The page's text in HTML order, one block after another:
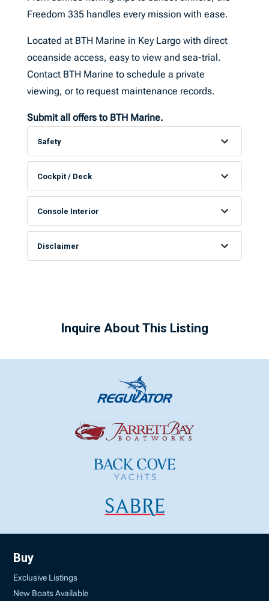
Freedom 335 handles every mission with ease.
Located at BTH Marine in Key Largo with direct
oceanside access, easy to view and sea-trial.
Contact BTH Marine to schedule a private
viewing, or to request maintenance records.
Submit all offers to BTH Marine.
Safety
Cockpit / Deck
Console Interior
Disclaimer
Inquire About This Listing
Buy
Exclusive Listings
New Boats Available